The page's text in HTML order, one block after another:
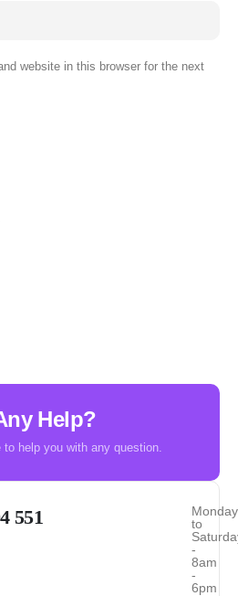
website in this browser for the next
Help?
to help you with any question.
551
Monday
to
-
8am
-
6pm